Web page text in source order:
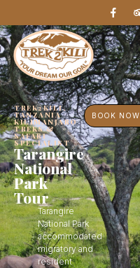
TREK2KILI,
TANZANIA
KILIMANJARO
TREKS &
SAFARI
SPECIALIST
Tarangire
National
Park
Tour
Tarangire
National Park
accommodated
migratory and
resident
BOOK NOW